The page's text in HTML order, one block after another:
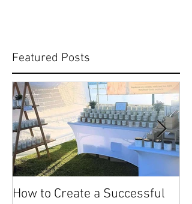
Featured Posts